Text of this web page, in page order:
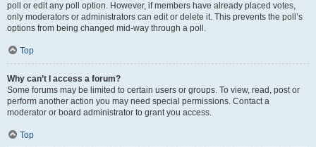
poll or edit any poll option. However, if members have already placed votes,
only moderators or administrators can edit or delete it. This prevents the poll’s
options from being changed mid-way through a poll.
Top
Why can’t I access a forum?
Some forums may be limited to certain users or groups. To view, read, post or
perform another action you may need special permissions. Contact a
moderator or board administrator to grant you access.
Top